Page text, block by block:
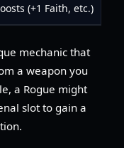
(+1 Faith, etc.)
mechanic that
a weapon you
a Rogue might
slot to gain a